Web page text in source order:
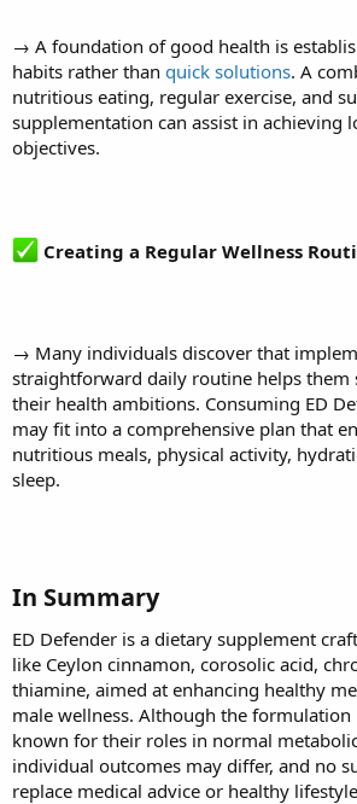
→ A foundation of good health is
habits rather than quick solutions. A
nutritious eating, regular exercise, and
supplementation can assist in achieving
objectives.
Creating a Regular Wellness
→ Many individuals discover that
straightforward daily routine helps them
their health ambitions. Consuming ED
may fit into a comprehensive plan that
nutritious meals, physical activity,
sleep.
In Summary
ED Defender is a dietary supplement
like Ceylon cinnamon, corosolic acid,
thiamine, aimed at enhancing healthy
male wellness. Although the
known for their roles in normal
individual outcomes may differ, and no
replace medical advice or healthy